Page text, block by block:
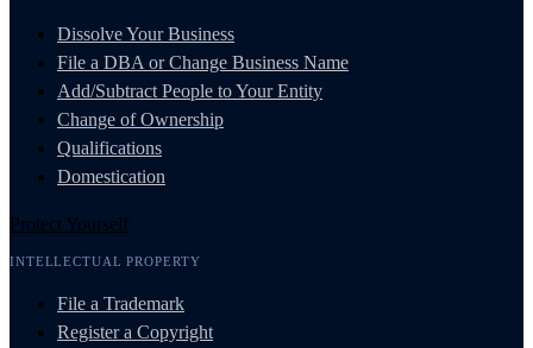
Dissolve Your Business
File a DBA or Change Business Name
Add/Subtract People to Your Entity
Change of Ownership
Qualifications
Domestication
Protect Yourself
INTELLECTUAL PROPERTY
File a Trademark
Register a Copyright